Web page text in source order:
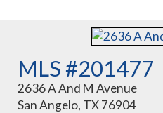
MLS #201477
2636 A And M Avenue
San Angelo, TX 76904